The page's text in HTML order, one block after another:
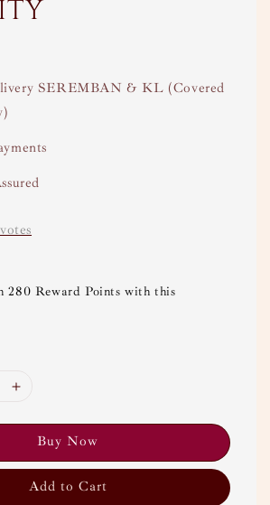
SEREMBAN & KL (Covered
votes
280 Reward Points with this
Buy Now
Add to Cart